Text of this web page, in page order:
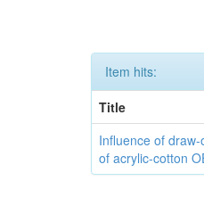
Item hits:
Title
Influence of
of acrylic-cotton